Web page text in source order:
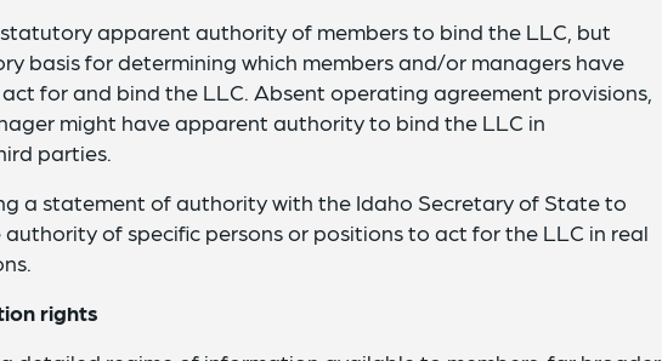
apparent authority of members to bind the LLC, but
basis for determining which members and/or managers have
for and bind the LLC. Absent operating agreement provisions,
might have apparent authority to bind the LLC in
parties.
a statement of authority with the Idaho Secretary of State to
of specific persons or positions to act for the LLC in real
rights